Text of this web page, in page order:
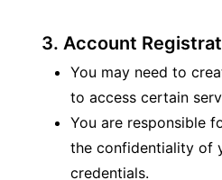
3. Account
You may need to
to access certain
You are responsible
the confidentiality of
credentials.